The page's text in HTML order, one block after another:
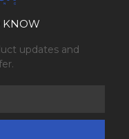
KNOW
updates and